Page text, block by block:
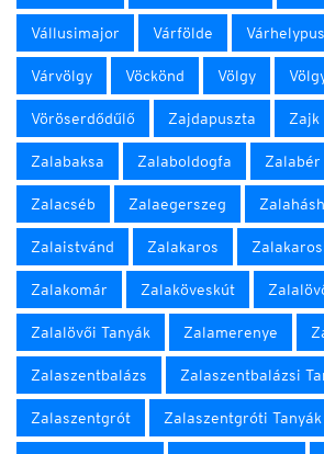
Vállusimajor Várfölde
Várvölgy Vöckönd Völgy
Vöröserdődűlő Zajdapuszta Zajk
Zalabaksa Zalaboldogfa Zalabér
Zalacséb Zalaegerszeg
Zalaistvánd Zalakaros
Zalakomár Zalaköveskút
Zalalövői Tanyák Zalamerenye
Zalaszentbalázs Zalaszentbalázsi
Zalaszentgrót Zalaszentgróti Tanyák